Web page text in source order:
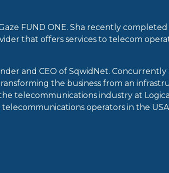
FUND ONE. Sha recently
that offers services to telecom
and CEO of SqwidNet.
the business from an
telecommunications industry at
operators in the